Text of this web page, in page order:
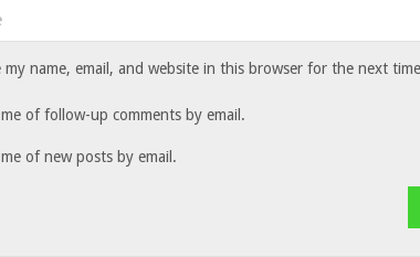
my name, email, and website in this browser for the next
of follow-up comments by email.
of new posts by email.